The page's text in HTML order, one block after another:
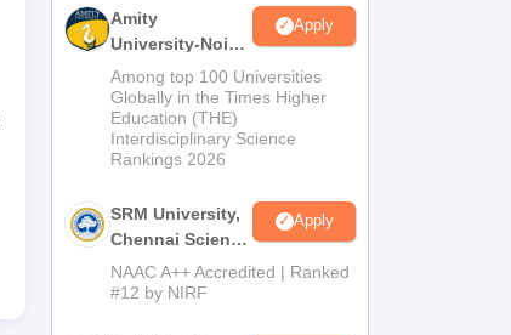
Amity
University-Noida
B.Sc Admissions
2026
Apply
Among top 100 Universities
Globally in the Times Higher
Education (THE)
Interdisciplinary Science
Rankings 2026
SRM University,
Chennai Science
and Humanities
2026
Apply
NAAC A++ Accredited | Ranked
#12 by NIRF